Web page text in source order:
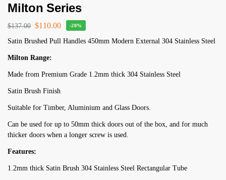
Milton Series
$137.00 $110.00 -20%
Satin Brushed Pull Handles 450mm Modern External 304 Stainless Steel
Milton Range:
Made from Premium Grade 1.2mm thick 304 Stainless Steel
Satin Brush Finish
Suitable for Timber, Aluminium and Glass Doors.
Can be used for up to 50mm thick doors out of the box, and for much
thicker doors when a longer screw is used.
Features:
1.2mm thick Satin Brush 304 Stainless Steel Rectangular Tube